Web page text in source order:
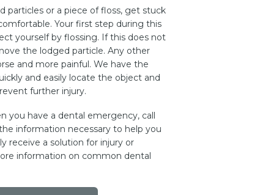
particles or a piece of floss, get stuck
Your first step during this
yourself by flossing. If this does not
the lodged particle. Any other
and more painful. We have the
and easily locate the object and
further injury.
you have a dental emergency, call
information necessary to help you
receive a solution for injury or
information on common dental